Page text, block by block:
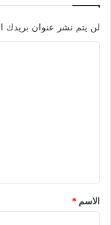
لن يتم نشر عنوان بريدك
*
الاسم *